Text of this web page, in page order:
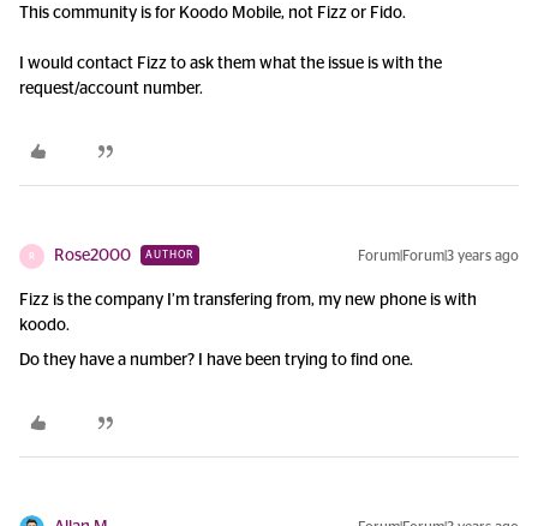
This community is for Koodo Mobile, not Fizz or Fido.
I would contact Fizz to ask them what the issue is with the
request/account number.
R Rose2000 AUTHOR Forum|Forum|3 years ago
Fizz is the company I’m transfering from, my new phone is with
koodo.
Do they have a number? I have been trying to find one.